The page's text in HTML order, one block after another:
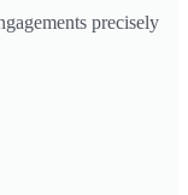
precisely